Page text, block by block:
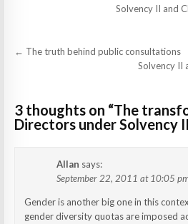
Solvency II and
Post
← The truth behind public consultations
Solvency II
3 thoughts on “The
Directors under Solvency II
Allan says:
September 22, 2011 at 10:05
Gender is another big one in this
gender diversity quotas are imposed